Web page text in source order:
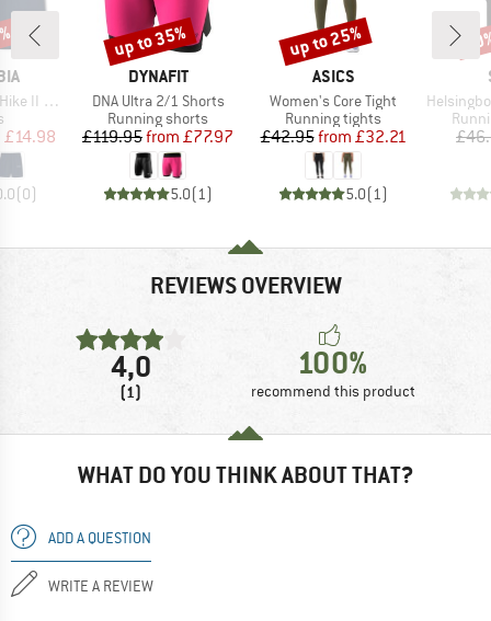
Short
group
Price
£14.98
(0)
BRAND
DYNAFIT
Item(s)
DNA Ultra 2/1 Shorts
Product group
Running shorts
Price
£119.95 Reduced Price
from £77.97
5.0(1)
Discount
up to 35%
BRAND
ASICS
Item(s)
Women's Core Tight
Product group
Running tights
Price
£42.95 Reduced Price
from £32.21
5.0(1)
Discount
up to 25%
Item(s)
HelsingborgSt.
REVIEWS OVERVIEW
4,0
(1)
100%
recommend this product
WHAT DO YOU THINK ABOUT THAT?
ADD A QUESTION
WRITE A REVIEW